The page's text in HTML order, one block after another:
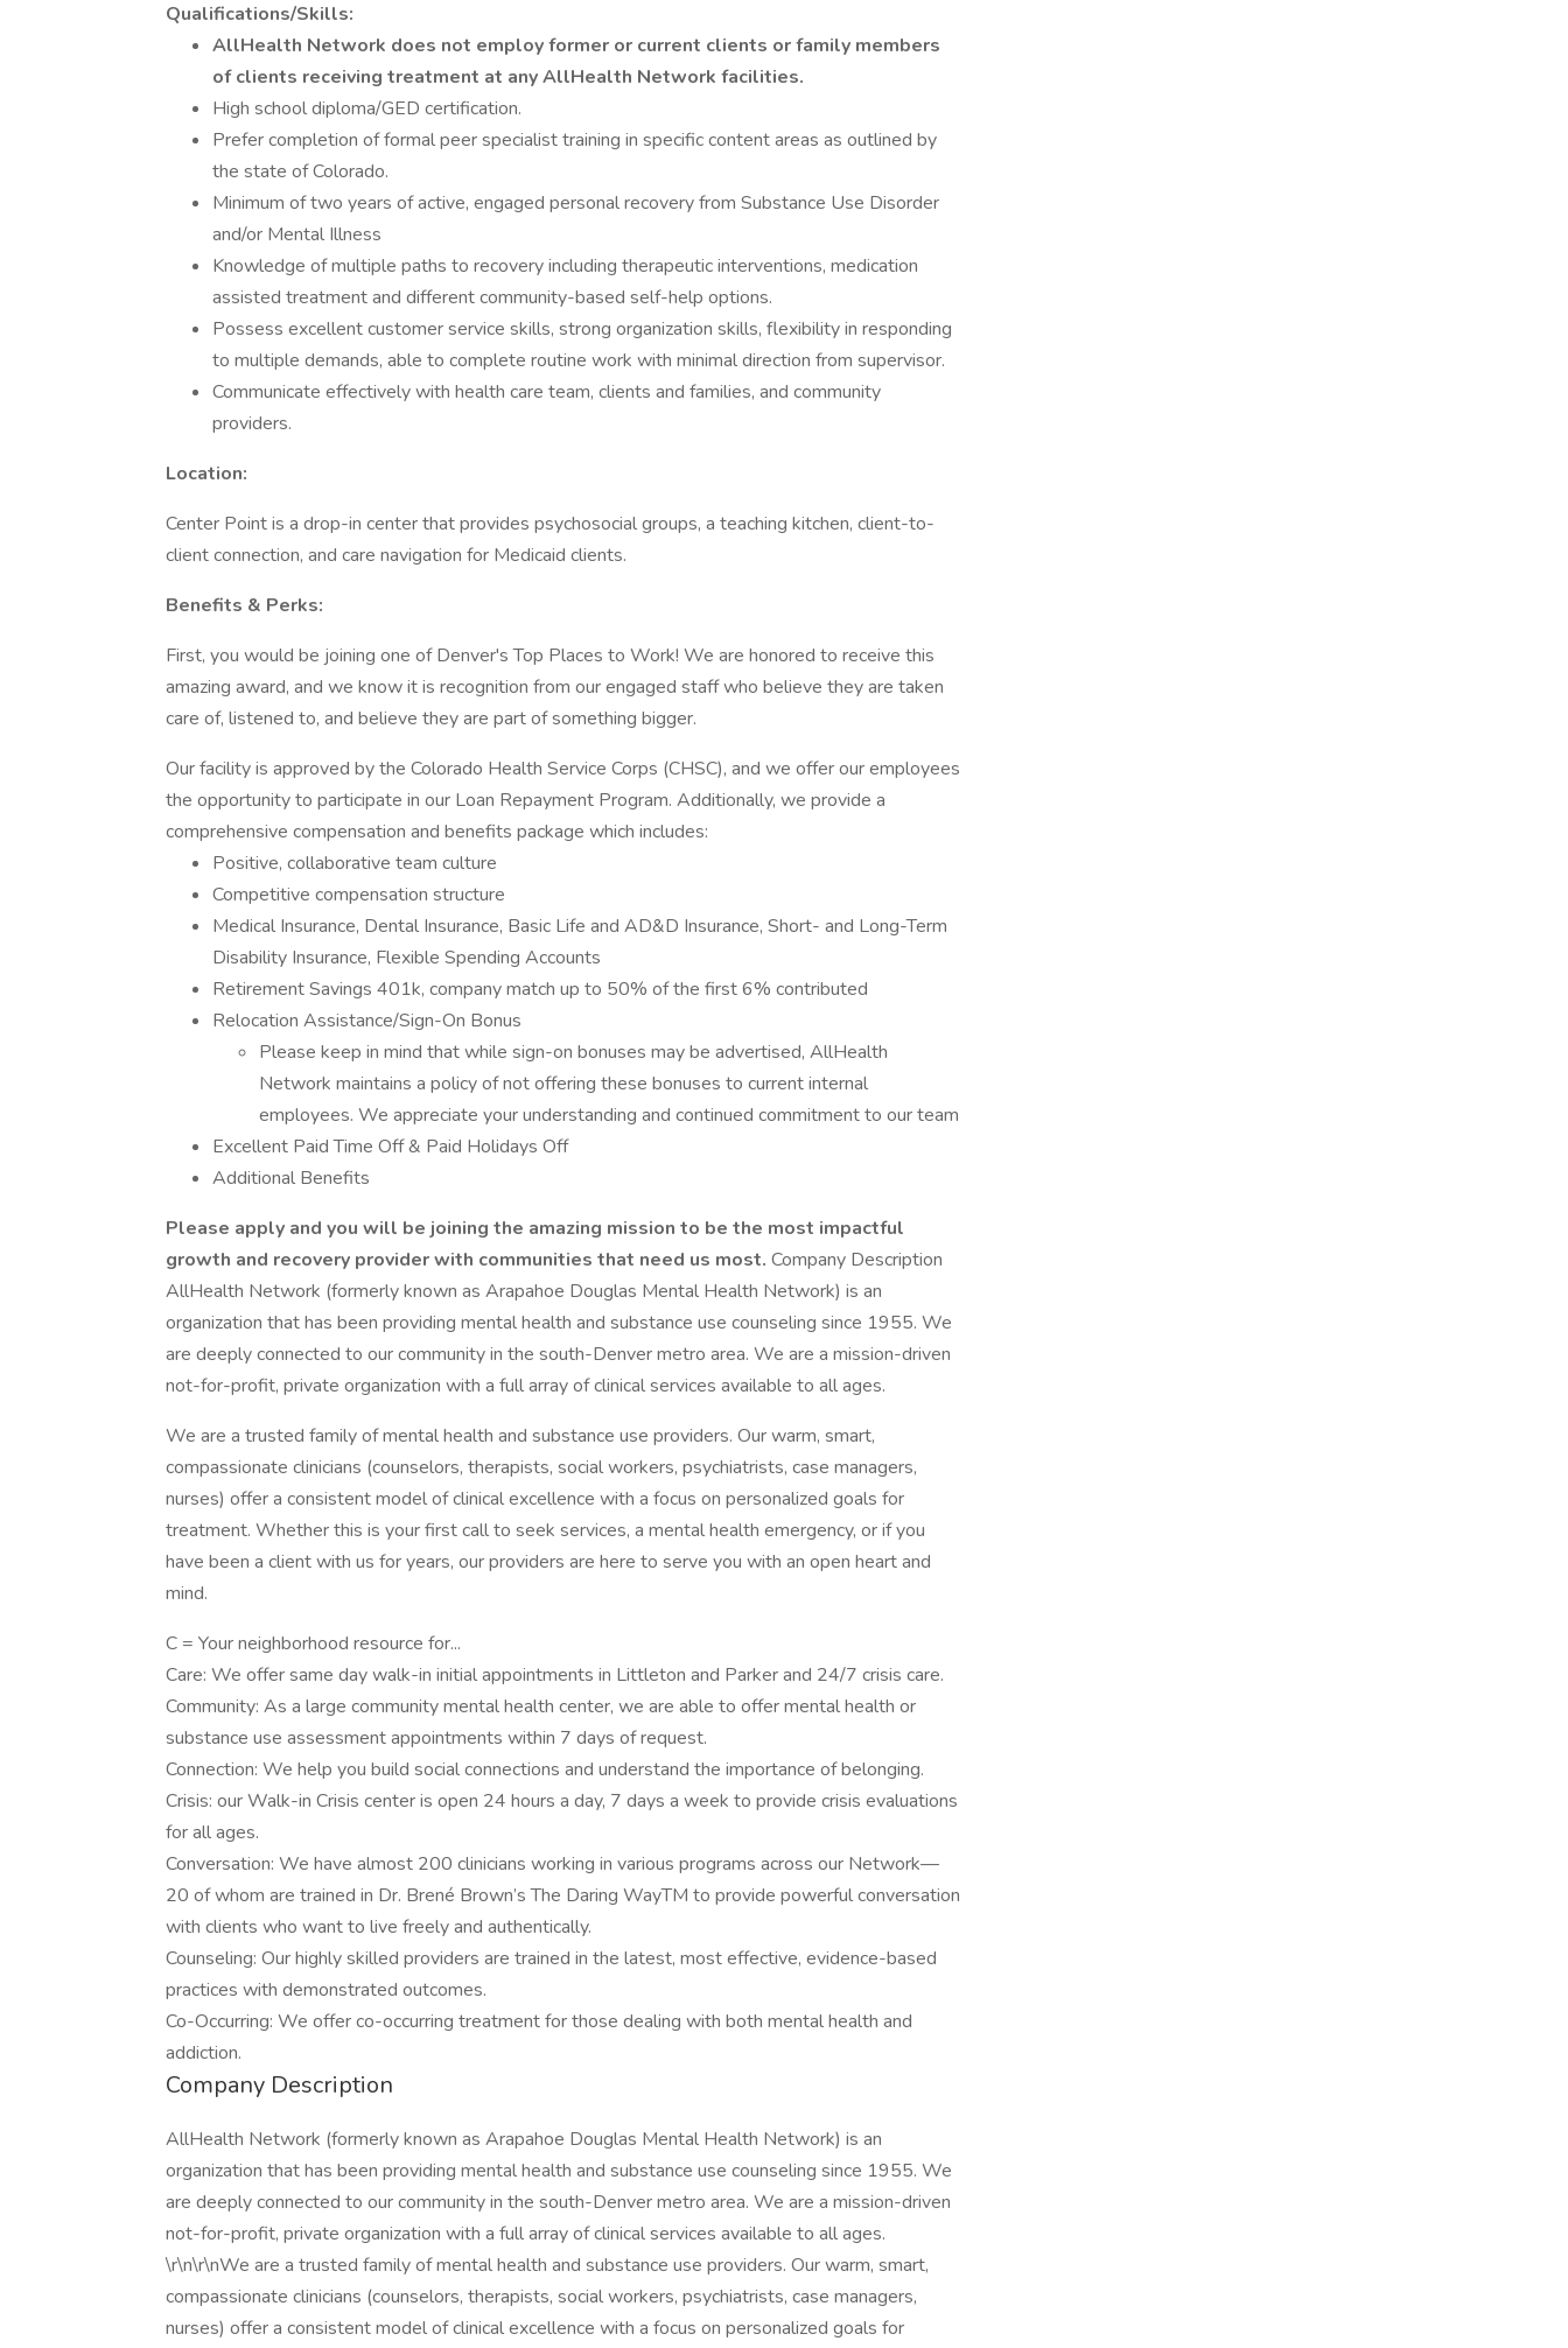
Qualifications/Skills:
AllHealth Network does not employ former or current clients or family members
of clients receiving treatment at any AllHealth Network facilities.
High school diploma/GED certification.
Prefer completion of formal peer specialist training in specific content areas as outlined by
the state of Colorado.
Minimum of two years of active, engaged personal recovery from Substance Use Disorder
and/or Mental Illness
Knowledge of multiple paths to recovery including therapeutic interventions, medication
assisted treatment and different community-based self-help options.
Possess excellent customer service skills, strong organization skills, flexibility in responding
to multiple demands, able to complete routine work with minimal direction from supervisor.
Communicate effectively with health care team, clients and families, and community
providers.
Location:
Center Point is a drop-in center that provides psychosocial groups, a teaching kitchen, client-to-
client connection, and care navigation for Medicaid clients.
Benefits & Perks:
First, you would be joining one of Denver's Top Places to Work! We are honored to receive this
amazing award, and we know it is recognition from our engaged staff who believe they are taken
care of, listened to, and believe they are part of something bigger.
Our facility is approved by the Colorado Health Service Corps (CHSC), and we offer our employees
the opportunity to participate in our Loan Repayment Program. Additionally, we provide a
comprehensive compensation and benefits package which includes:
Positive, collaborative team culture
Competitive compensation structure
Medical Insurance, Dental Insurance, Basic Life and AD&D Insurance, Short- and Long-Term
Disability Insurance, Flexible Spending Accounts
Retirement Savings 401k, company match up to 50% of the first 6% contributed
Relocation Assistance/Sign-On Bonus
Please keep in mind that while sign-on bonuses may be advertised, AllHealth
Network maintains a policy of not offering these bonuses to current internal
employees. We appreciate your understanding and continued commitment to our team
Excellent Paid Time Off & Paid Holidays Off
Additional Benefits
Please apply and you will be joining the amazing mission to be the most impactful
growth and recovery provider with communities that need us most. Company Description
AllHealth Network (formerly known as Arapahoe Douglas Mental Health Network) is an
organization that has been providing mental health and substance use counseling since 1955. We
are deeply connected to our community in the south-Denver metro area. We are a mission-driven
not-for-profit, private organization with a full array of clinical services available to all ages.
We are a trusted family of mental health and substance use providers. Our warm, smart,
compassionate clinicians (counselors, therapists, social workers, psychiatrists, case managers,
nurses) offer a consistent model of clinical excellence with a focus on personalized goals for
treatment. Whether this is your first call to seek services, a mental health emergency, or if you
have been a client with us for years, our providers are here to serve you with an open heart and
mind.
C = Your neighborhood resource for...
Care: We offer same day walk-in initial appointments in Littleton and Parker and 24/7 crisis care.
Community: As a large community mental health center, we are able to offer mental health or
substance use assessment appointments within 7 days of request.
Connection: We help you build social connections and understand the importance of belonging.
Crisis: our Walk-in Crisis center is open 24 hours a day, 7 days a week to provide crisis evaluations
for all ages.
Conversation: We have almost 200 clinicians working in various programs across our Network—
20 of whom are trained in Dr. Brené Brown’s The Daring WayTM to provide powerful conversation
with clients who want to live freely and authentically.
Counseling: Our highly skilled providers are trained in the latest, most effective, evidence-based
practices with demonstrated outcomes.
Co-Occurring: We offer co-occurring treatment for those dealing with both mental health and
addiction.
Company Description
AllHealth Network (formerly known as Arapahoe Douglas Mental Health Network) is an
organization that has been providing mental health and substance use counseling since 1955. We
are deeply connected to our community in the south-Denver metro area. We are a mission-driven
not-for-profit, private organization with a full array of clinical services available to all ages.
\r\n\r\nWe are a trusted family of mental health and substance use providers. Our warm, smart,
compassionate clinicians (counselors, therapists, social workers, psychiatrists, case managers,
nurses) offer a consistent model of clinical excellence with a focus on personalized goals for